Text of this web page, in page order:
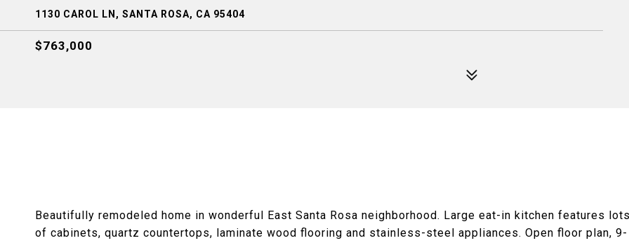
1130 CAROL LN, SANTA ROSA, CA 95404
$763,000
Beautifully remodeled home in wonderful East Santa Rosa neighborhood. Large eat-in kitchen features
of cabinets, quartz countertops, laminate wood flooring and stainless-steel appliances. Open floor plan, 9-